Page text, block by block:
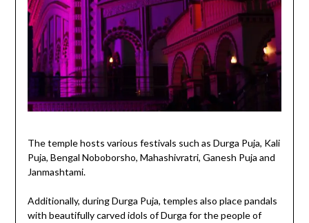
The temple hosts various festivals such as Durga Puja, Kali
Puja, Bengal Noboborsho, Mahashivratri, Ganesh Puja and
Janmashtami.
Additionally, during Durga Puja, temples also place pandals
with beautifully carved idols of Durga for the people of